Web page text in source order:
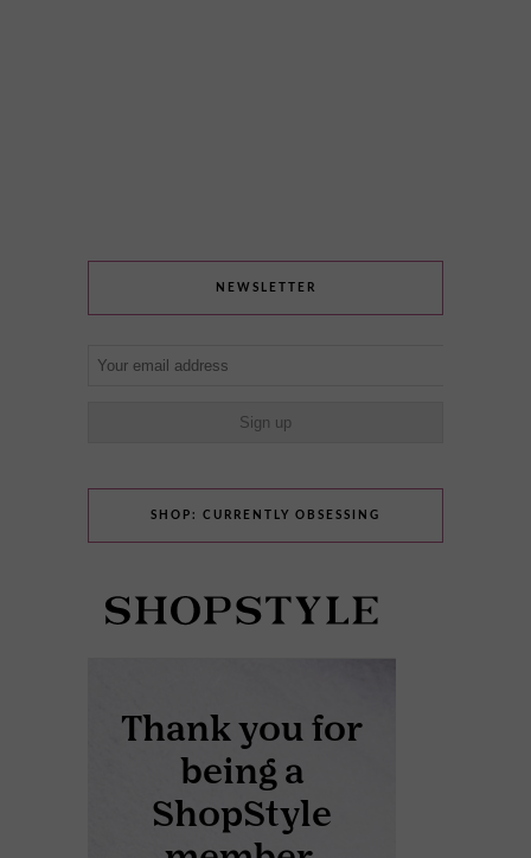
NEWSLETTER
SHOP: CURRENTLY OBSESSING